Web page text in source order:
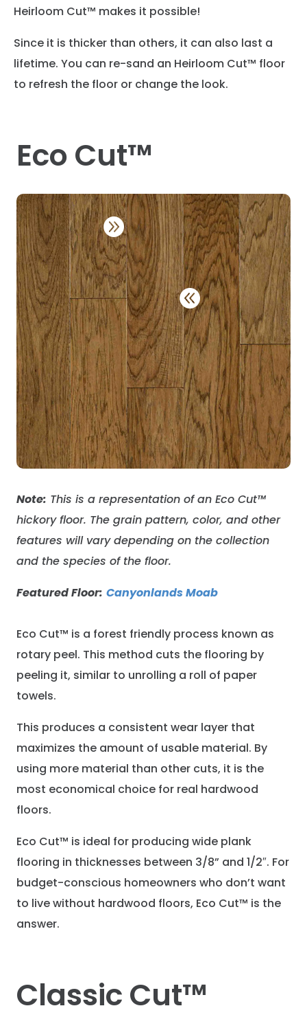
Heirloom Cut™ makes it possible!
Since it is thicker than others, it can also last a
lifetime. You can re-sand an Heirloom Cut™ floor
to refresh the floor or change the look.
Eco Cut™


Note: This is a representation of an Eco Cut™
hickory floor. The grain pattern, color, and other
features will vary depending on the collection
and the species of the floor.
Featured Floor: Canyonlands Moab
Eco Cut™ is a forest friendly process known as
rotary peel. This method cuts the flooring by
peeling it, similar to unrolling a roll of paper
towels.
This produces a consistent wear layer that
maximizes the amount of usable material. By
using more material than other cuts, it is the
most economical choice for real hardwood
floors.
Eco Cut™ is ideal for producing wide plank
flooring in thicknesses between 3/8” and 1/2″. For
budget-conscious homeowners who don’t want
to live without hardwood floors, Eco Cut™ is the
answer.
Classic Cut™